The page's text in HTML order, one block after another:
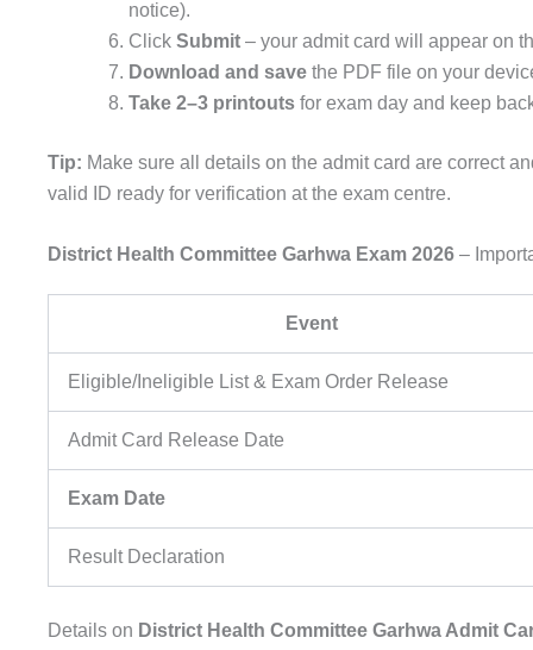
notice).
Click Submit – your admit card will appear on
Download and save the PDF file on your
Take 2–3 printouts for exam day and keep
Tip: Make sure all details on the admit card are correct
valid ID ready for verification at the exam centre.
District Health Committee Garhwa Exam 2026 –
Event
Eligible/Ineligible List & Exam Order Release
Admit Card Release Date
Exam Date
Result Declaration
Details on District Health Committee Garhwa Admit